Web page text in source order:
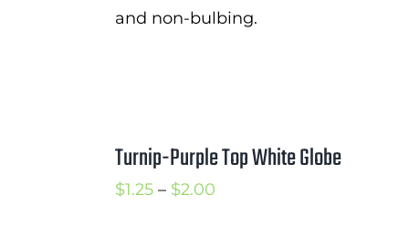
and non-bulbing.
Turnip-Purple Top White Globe
$1.25 – $2.00Price